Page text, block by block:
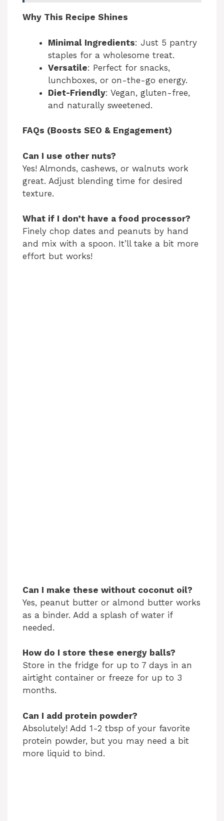
Why This Recipe Shines
Minimal Ingredients: Just 5 pantry
staples for a wholesome treat.
Versatile: Perfect for snacks,
lunchboxes, or on-the-go energy.
Diet-Friendly: Vegan, gluten-free,
and naturally sweetened.
FAQs (Boosts SEO & Engagement)
Can I use other nuts?
Yes! Almonds, cashews, or walnuts work
great. Adjust blending time for desired
texture.
What if I don’t have a food processor?
Finely chop dates and peanuts by hand
and mix with a spoon. It’ll take a bit more
effort but works!
Can I make these without coconut oil?
Yes, peanut butter or almond butter works
as a binder. Add a splash of water if
needed.
How do I store these energy balls?
Store in the fridge for up to 7 days in an
airtight container or freeze for up to 3
months.
Can I add protein powder?
Absolutely! Add 1-2 tbsp of your favorite
protein powder, but you may need a bit
more liquid to bind.